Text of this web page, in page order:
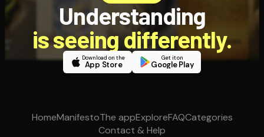
Understanding
is seeing differently.
Download on the
App Store
Get it on
Google Play
HomeManifestoThe appExploreFAQCategories
Contact & Help